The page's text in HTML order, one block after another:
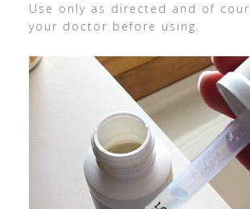
Use only as directed and of
your doctor before using.